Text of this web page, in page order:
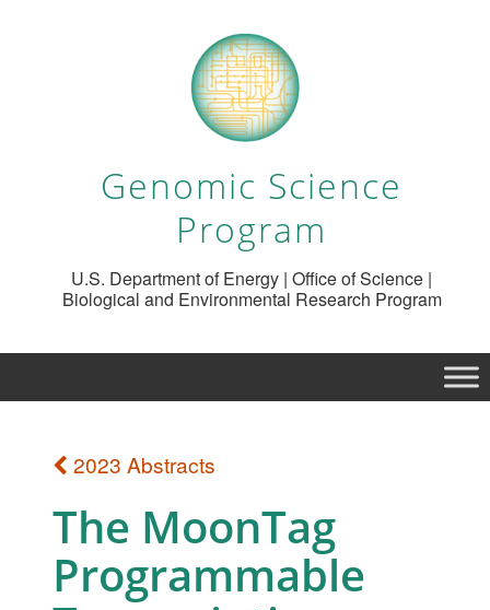
Genomic Science
Program
U.S. Department of Energy | Office of Science |
Biological and Environmental Research Program
2023 Abstracts
The MoonTag
Programmable